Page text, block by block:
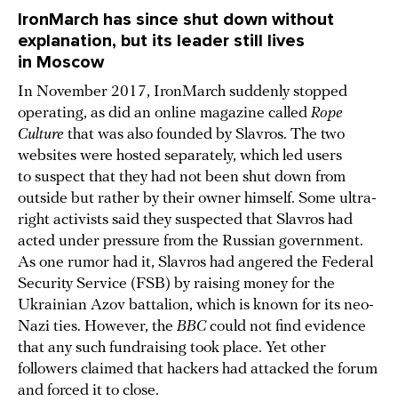
IronMarch has since shut down without
explanation, but its leader still lives
in Moscow
In November 2017, IronMarch suddenly stopped
operating, as did an online magazine called Rope
Culture that was also founded by Slavros. The two
websites were hosted separately, which led users
to suspect that they had not been shut down from
outside but rather by their owner himself. Some ultra-
right activists said they suspected that Slavros had
acted under pressure from the Russian government.
As one rumor had it, Slavros had angered the Federal
Security Service (FSB) by raising money for the
Ukrainian Azov battalion, which is known for its neo-
Nazi ties. However, the BBCcould not find evidence
that any such fundraising took place. Yet other
followers claimed that hackers had attacked the forum
and forced it to close.